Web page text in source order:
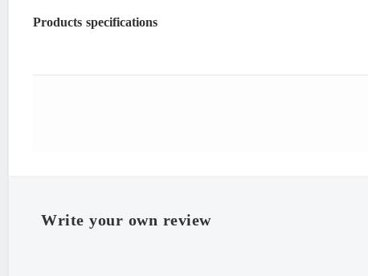
Products specifications
Write your own review